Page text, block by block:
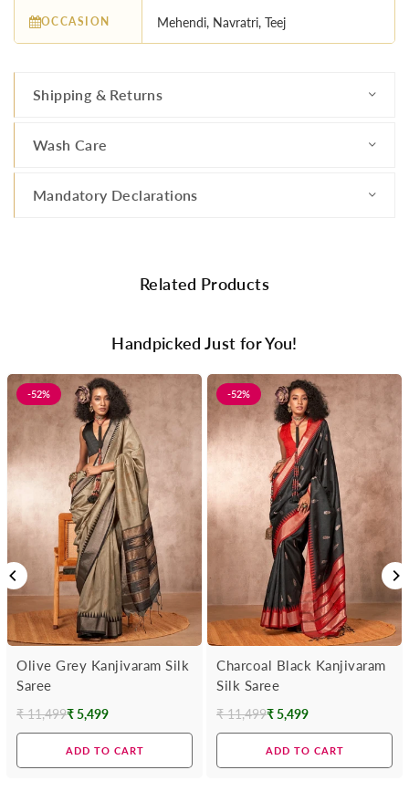
OCCASION Mehendi, Navratri, Teej
Shipping & Returns
Wash Care
Mandatory Declarations
Related Products
Handpicked Just for You!
-52%
Olive Grey Kanjivaram Silk
Saree
Regular
₹ 11,499₹ 5,499
ADD TO CART
-52%
Charcoal Black Kanjivaram
Silk Saree
Regular
₹ 11,499₹ 5,499
ADD TO CART